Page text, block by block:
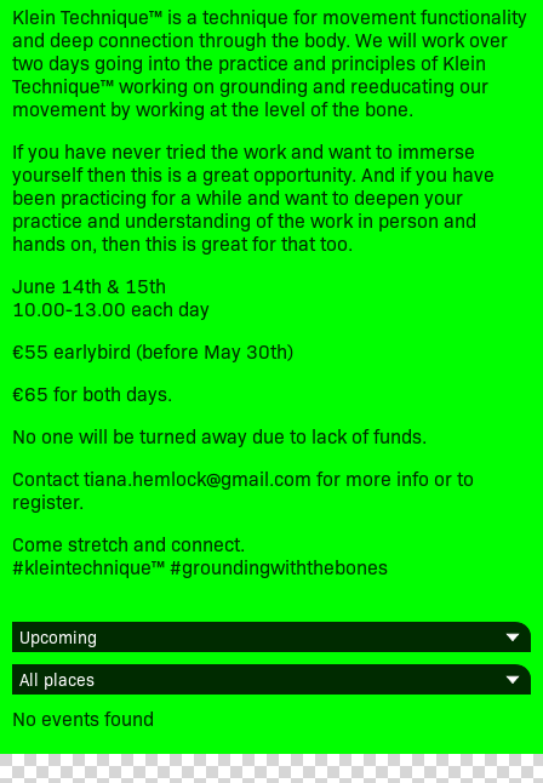
Klein Technique™ is a technique for movement functionality
and deep connection through the body. We will work over
two days going into the practice and principles of Klein
Technique™ working on grounding and reeducating our
movement by working at the level of the bone.
If you have never tried the work and want to immerse
yourself then this is a great opportunity. And if you have
been practicing for a while and want to deepen your
practice and understanding of the work in person and
hands on, then this is great for that too.
June 14th & 15th
10.00-13.00 each day
€55 earlybird (before May 30th)
€65 for both days.
No one will be turned away due to lack of funds.
Contact tiana.hemlock@gmail.com for more info or to
register.
Come stretch and connect.
#kleintechnique™️ #groundingwiththebones
No events found